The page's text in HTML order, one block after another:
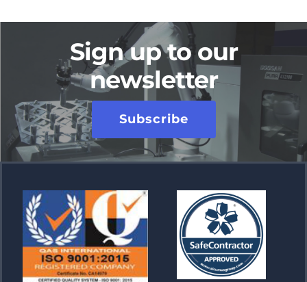
Sign up to our
newsletter
Subscribe